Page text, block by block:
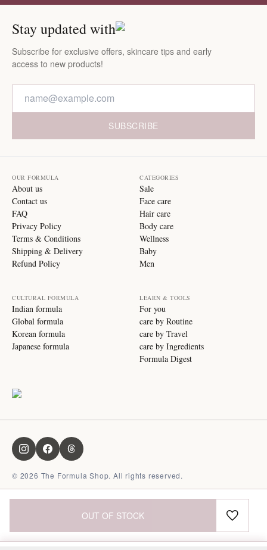
OUT OF STOCK
Stay updated with
Subscribe for exclusive offers, skincare tips and early
access to new products!
SUBSCRIBE
OUR FORMULA
About us
Contact us
FAQ
Privacy Policy
Terms & Conditions
Shipping & Delivery
Refund Policy
CATEGORIES
Sale
Face care
Hair care
Body care
Wellness
Baby
Men
CULTURAL FORMULA
Indian formula
Global formula
Korean formula
Japanese formula
LEARN & TOOLS
For you
care by Routine
care by Travel
care by Ingredients
Formula Digest
© 2026 The Formula Shop. All rights reserved.